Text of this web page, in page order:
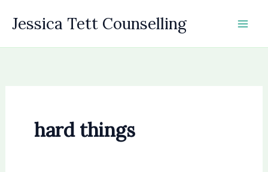
Jessica Tett Counselling
hard things